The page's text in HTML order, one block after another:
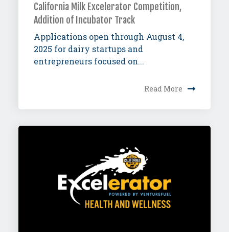
California Milk Excelerator Competition,
Addition of Incubator Track
Applications open through August 4,
2025 for dairy startups and
entrepreneurs focused on...
Read More